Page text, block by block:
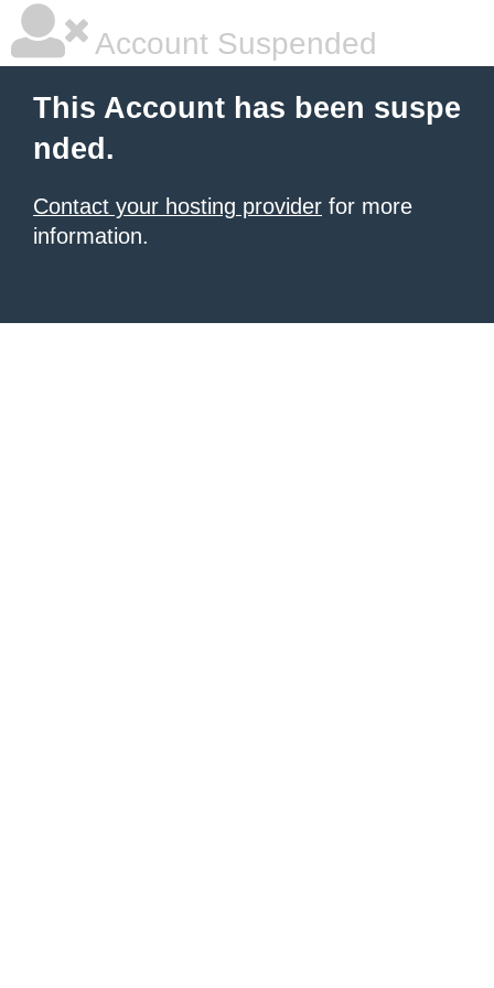
Account Suspended
This Account has been suspe
nded.
Contact your hosting provider for more
information.